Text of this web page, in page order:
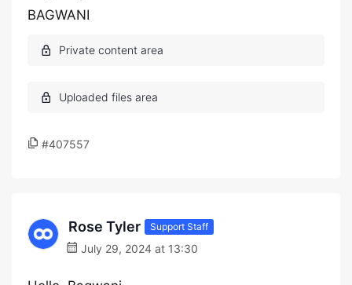
BAGWANI
#407557
Rose Tyler Support Staff
July 29, 2024 at 13:30